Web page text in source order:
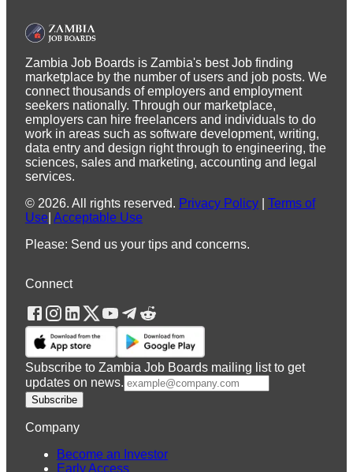
Zambia Job Boards is Zambia's best Job finding
marketplace by the number of users and job posts. We
connect thousands of employers and employment
seekers nationally. Through our marketplace,
employers can hire freelancers and individuals to do
work in areas such as software development, writing,
data entry and design right through to engineering, the
sciences, sales and marketing, accounting and legal
services.
© 2026. All rights reserved. Privacy Policy
Terms of
Use Acceptable Use
Please: Send us your tips and concerns.
Connect
Subscribe to Zambia Job Boards mailing list to get
updates on news.
Subscribe
Company
Become an Investor
Early Access